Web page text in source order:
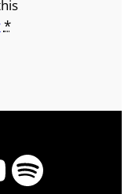
*
Spotify